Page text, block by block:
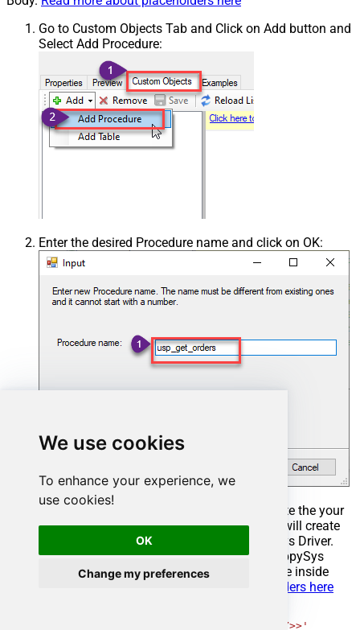
We use cookies
To enhance your experience, we
use cookies!
OK
Change my preferences
Go to Custom Objects Tab and Click on Add button and
Select Add Procedure:
Enter the desired Procedure name and click on OK:
Select the created Stored Procedure and write the your
desired stored procedure and Save it and it will create
the custom stored procedure in the ZappySys Driver.
Here is an example stored procedure for ZappySys
Driver. You can insert Placeholders anywhere inside
Read more about placeholders here
'<<yyyy-MM-dd,FUN_TODAY>>'